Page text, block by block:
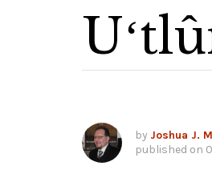
by Joshua J.
published on